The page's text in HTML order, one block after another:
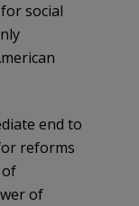
social
end to
reforms
of